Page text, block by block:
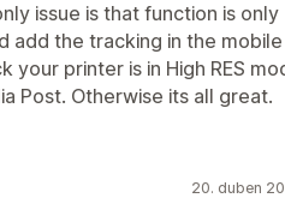
issue is that function is only
add the tracking in the mobile
your printer is in High RES
Post. Otherwise its all great.
20. duben